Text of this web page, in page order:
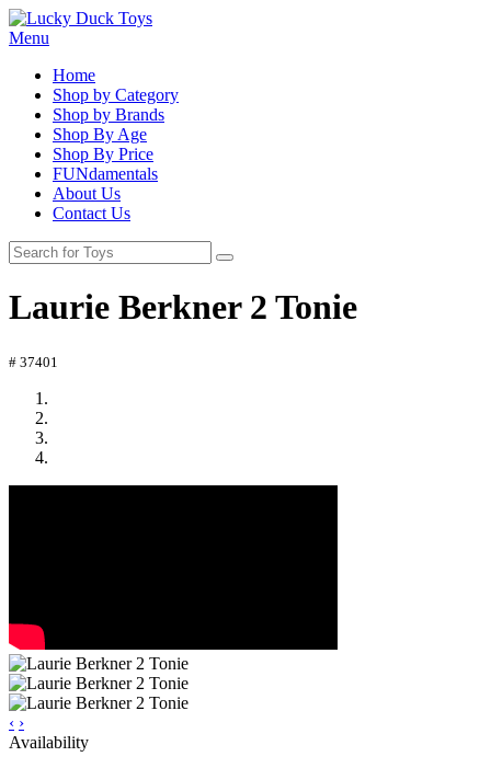
Menu
Home
Shop by Category
Shop by Brands
Shop By Age
Shop By Price
FUNdamentals
About Us
Contact Us
Laurie Berkner 2 Tonie
# 37401
‹ ›
Availability